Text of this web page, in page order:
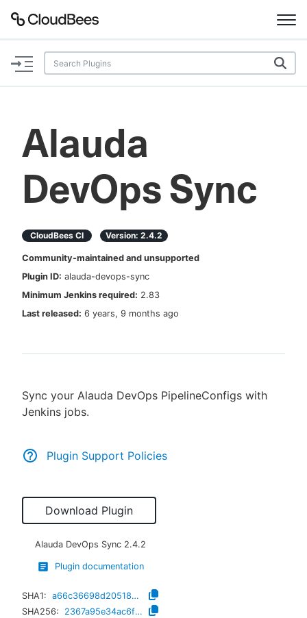
Documentation
Plugins
Search
Enable dark mode
Sign in / Sign up
Alauda
DevOps Sync
CloudBees CI Version: 2.4.2
Community-maintained and unsupported
Plugin ID: alauda-devops-sync
Minimum Jenkins required: 2.83
Last released: 6 years, 9 months ago
Sync your Alauda DevOps PipelineConfigs with
Jenkins jobs.
Plugin Support Policies
Download Plugin
Alauda DevOps Sync 2.4.2
Plugin documentation
SHA1:
a66c36698d205185696a5dd5c3ff3e5871599e01
SHA256:
2367a95e34ac6ff11dfa598313cef02c01c2705bd38ab8b5ebf13c4178b540a9